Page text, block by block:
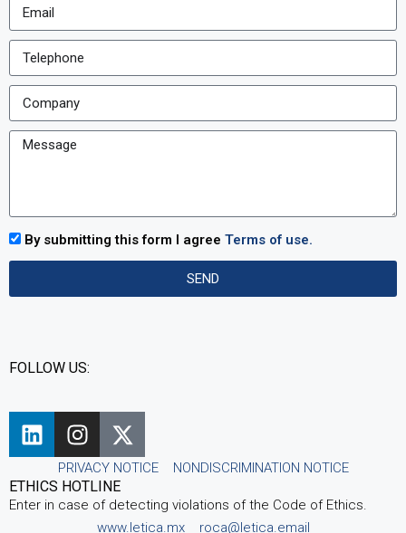
By submitting this form I agree Terms of use.
SEND
FOLLOW US:
PRIVACY NOTICE NONDISCRIMINATION NOTICE
ETHICS HOTLINE
Enter in case of detecting violations of the Code of Ethics.
www.letica.mx
roca@letica.email